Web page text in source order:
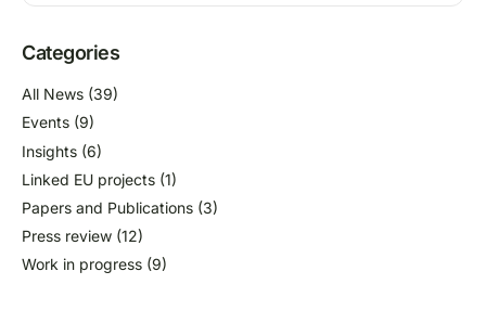
Categories
All News (39)
Events (9)
Insights (6)
Linked EU projects (1)
Papers and Publications (3)
Press review (12)
Work in progress (9)